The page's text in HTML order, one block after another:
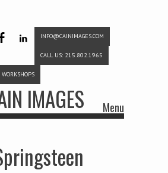
INFO@CAINIMAGES.COM
CALL US: 215.802.1965
WORKSHOPS
IMAGES Menu